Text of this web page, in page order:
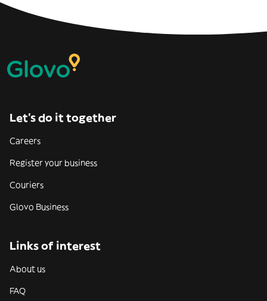
Let’s do it together
Careers
Register your business
Couriers
Glovo Business
Links of interest
About us
FAQ